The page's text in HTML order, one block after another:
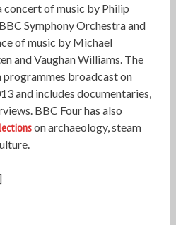
concert of music by Philip
Symphony Orchestra and
of music by Michael
and Vaughan Williams. The
programmes broadcast on
and includes documentaries,
BBC Four has also
on archaeology, steam